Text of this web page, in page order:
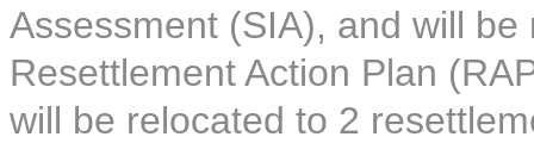
Assessment (SIA), and will
Resettlement Action Plan
will be relocated to 2